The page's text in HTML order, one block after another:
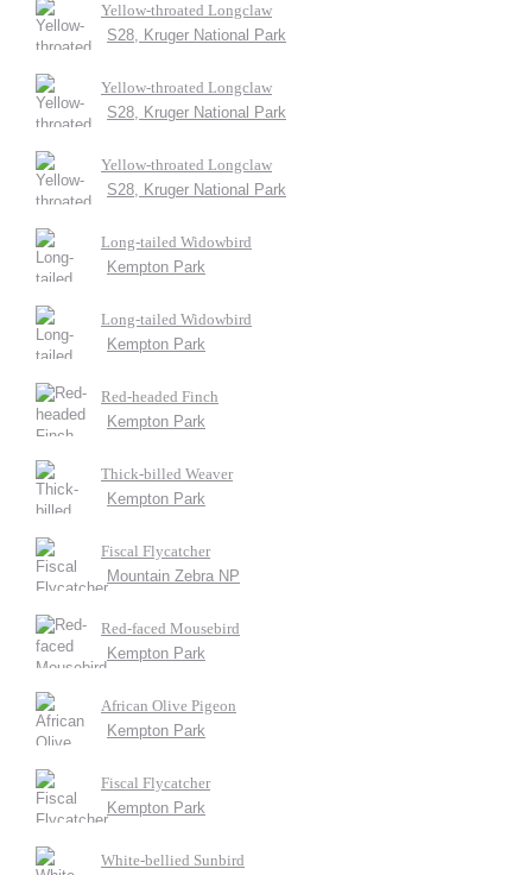
Yellow-throated Longclaw
S28, Kruger National Park
Yellow-throated Longclaw
S28, Kruger National Park
Yellow-throated Longclaw
S28, Kruger National Park
Long-tailed Widowbird
Kempton Park
Long-tailed Widowbird
Kempton Park
Red-headed Finch
Kempton Park
Thick-billed Weaver
Kempton Park
Fiscal Flycatcher
Mountain Zebra NP
Red-faced Mousebird
Kempton Park
African Olive Pigeon
Kempton Park
Fiscal Flycatcher
Kempton Park
White-bellied Sunbird